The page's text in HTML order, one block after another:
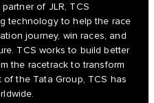
of JLR, TCS
technology to help the race
journey, win races, and
TCS works to build better
the racetrack to transform
the Tata Group, TCS has